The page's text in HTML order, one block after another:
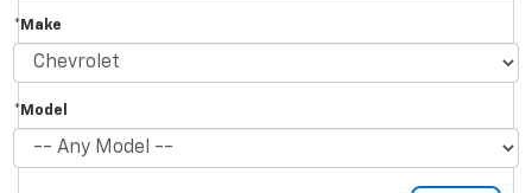
*Make
*Model